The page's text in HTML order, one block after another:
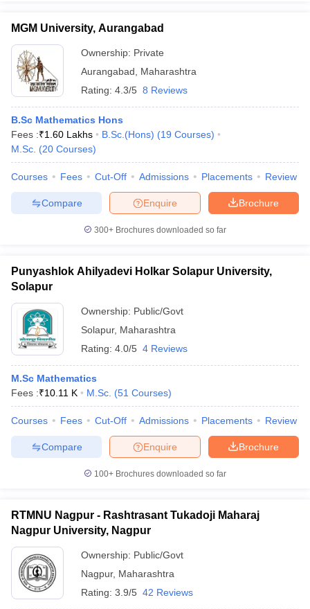
MGM University, Aurangabad
Ownership: Private
Aurangabad
Maharashtra
Rating: 4.3/5 8 Reviews
B.Sc Mathematics Hons
Fees :₹1.60 Lakhs B.Sc.(Hons) (19 Courses)
M.Sc. (20 Courses)
Courses Fees Cut-Off Admissions Placements Review
Brochure
Enquire
Compare
300+ Brochures downloaded so far
Punyashlok Ahilyadevi Holkar Solapur University,
Solapur
Ownership: Public/Govt
Solapur, Maharashtra
Rating: 4.0/5 4 Reviews
M.Sc Mathematics
Fees :₹10.11 K M.Sc. (51 Courses)
Courses Fees Cut-Off Admissions Placements Review
Brochure
Enquire
Compare
100+ Brochures downloaded so far
RTMNU Nagpur - Rashtrasant Tukadoji Maharaj
Nagpur University, Nagpur
Ownership: Public/Govt
Nagpur, Maharashtra
Rating: 3.9/5 42 Reviews